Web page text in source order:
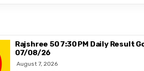
Rajshree 50 7:30 PM Daily Result
07/08/26
August 7, 2026